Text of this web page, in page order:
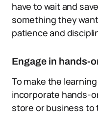
have to wait and
something they
patience and
Engage in hands-
To make the
incorporate hands-
store or business to